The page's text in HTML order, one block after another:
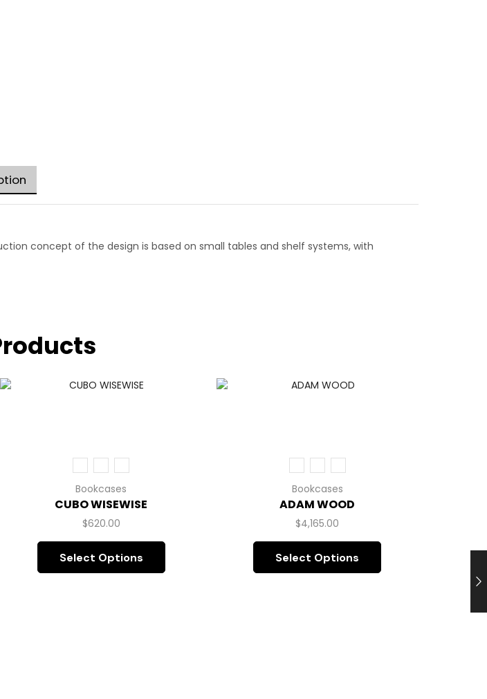
concept of the design is based on small tables and shelf systems, with
Bookcases
CUBO WISEWISE
$620.00
Select Options
Bookcases
ADAM WOOD
$4,165.00
Select Options